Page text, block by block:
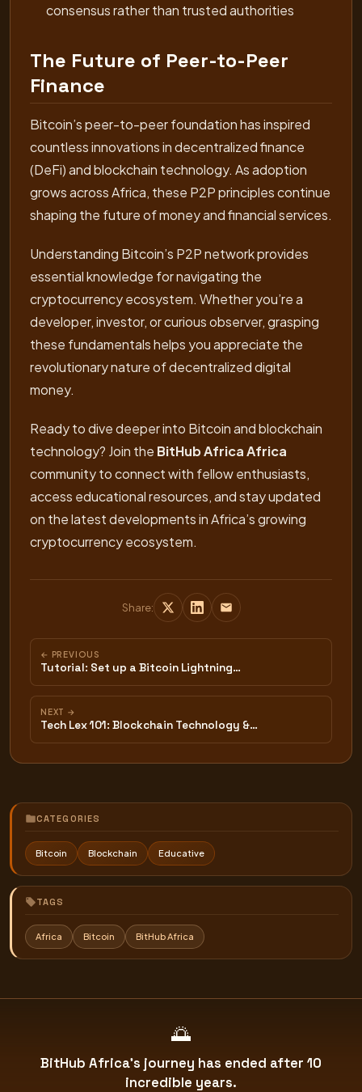
consensus rather than trusted authorities
The Future of Peer-to-Peer
Finance
Bitcoin’s peer-to-peer foundation has inspired
countless innovations in decentralized finance
(DeFi) and blockchain technology. As adoption
grows across Africa, these P2P principles continue
shaping the future of money and financial services.
Understanding Bitcoin’s P2P network provides
essential knowledge for navigating the
cryptocurrency ecosystem. Whether you’re a
developer, investor, or curious observer, grasping
these fundamentals helps you appreciate the
revolutionary nature of decentralized digital
money.
Ready to dive deeper into Bitcoin and blockchain
technology? Join the BitHub Africa Africa
community to connect with fellow enthusiasts,
access educational resources, and stay updated
on the latest developments in Africa’s growing
cryptocurrency ecosystem.
Share:
← PREVIOUS
Tutorial: Set up a Bitcoin Lightning…
NEXT →
Tech Lex 101: Blockchain Technology &…
CATEGORIES
Bitcoin Blockchain Educative
TAGS
Africa Bitcoin BitHub Africa
🌅
BitHub Africa's journey has ended after 10
incredible years.